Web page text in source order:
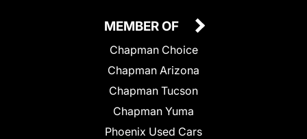
MEMBER OF
Chapman Choice
Chapman Arizona
Chapman Tucson
Chapman Yuma
Phoenix Used Cars